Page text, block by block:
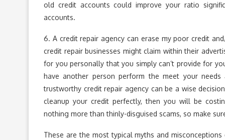
old credit accounts could improve your ratio
accounts.
6. A credit repair agency can erase my poor credit
credit repair businesses might claim within their
for you personally that you simply can’t provide for
have another person perform the meet your
trustworthy credit repair agency can be a wise
cleanup your credit perfectly, then you will be
nothing more than thinly-disguised scams, so make
These are the most typical myths and